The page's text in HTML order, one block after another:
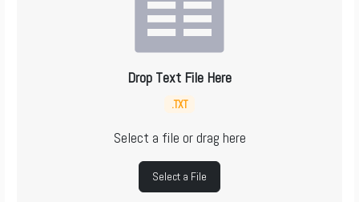
Drop Text File Here
.TXT
Select a file or drag here
Select a File